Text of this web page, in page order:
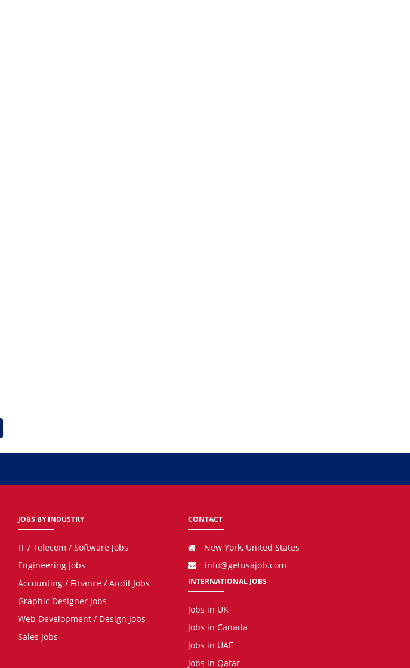
JOBS BY INDUSTRY
IT / Telecom / Software Jobs
Engineering Jobs
Accounting / Finance / Audit Jobs
Graphic Designer Jobs
Web Development / Design Jobs
Sales Jobs
CONTACT
New York, United States
info@getusajob.com
INTERNATIONAL JOBS
Jobs in UK
Jobs in Canada
Jobs in UAE
Jobs in Qatar